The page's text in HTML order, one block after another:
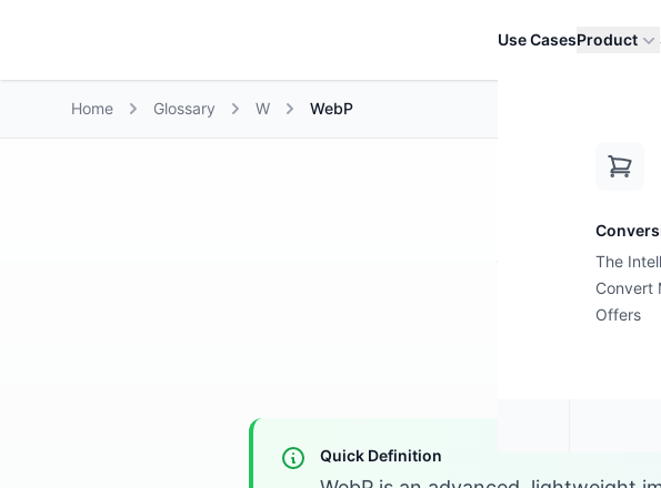
Use CasesProduct
The
Convert
Offers
Home Glossary W WebP
Quick Definition